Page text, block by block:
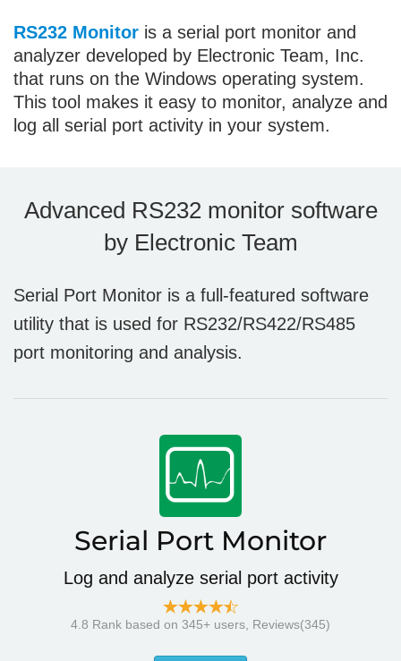
RS232 Monitor is a serial port monitor and
analyzer developed by Electronic Team, Inc.
that runs on the Windows operating system.
This tool makes it easy to monitor, analyze and
log all serial port activity in your system.
Advanced RS232 monitor software
by Electronic Team
Serial Port Monitor is a full-featured software
utility that is used for RS232/RS422/RS485
port monitoring and analysis.
Serial Port Monitor
Log and analyze serial port activity
4.8 Rank based on 345+ users, Reviews(345)